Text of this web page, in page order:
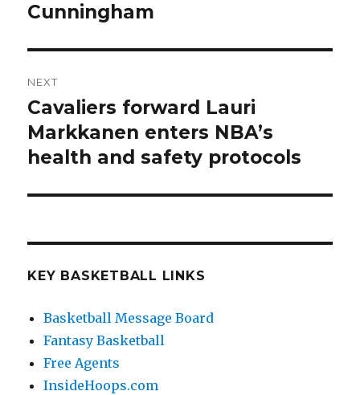
Cunningham
NEXT
Next
post:
Cavaliers forward Lauri
Markkanen enters NBA’s
health and safety protocols
KEY BASKETBALL LINKS
Basketball Message Board
Fantasy Basketball
Free Agents
InsideHoops.com